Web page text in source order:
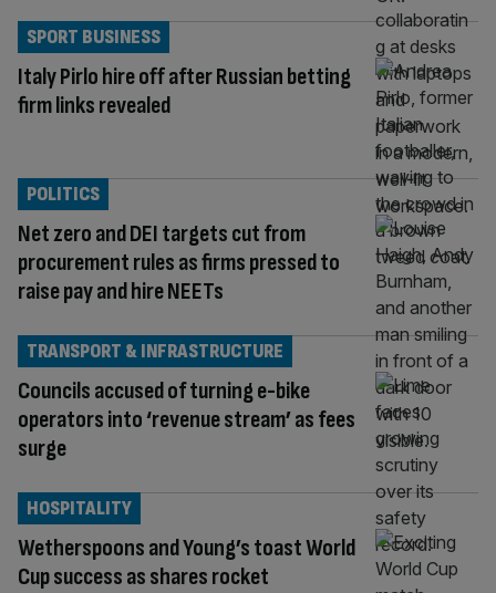
Italy Pirlo hire off after Russian betting
firm links revealed
SPORT BUSINESS
Net zero and DEI targets cut from
procurement rules as firms pressed to
raise pay and hire NEETs
POLITICS
Councils accused of turning e-bike
operators into ‘revenue stream’ as fees
surge
TRANSPORT & INFRASTRUCTURE
Wetherspoons and Young’s toast World
Cup success as shares rocket
HOSPITALITY